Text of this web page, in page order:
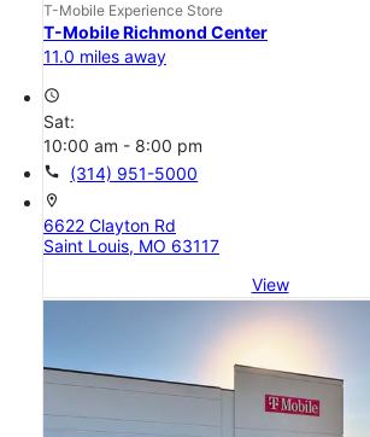
T-Mobile Experience Store
T-Mobile Richmond Center
11.0 miles away
access_time
Sat:
10:00 am - 8:00 pm
call (314) 951-5000
location_on
6622 Clayton Rd
Saint Louis, MO 63117
View